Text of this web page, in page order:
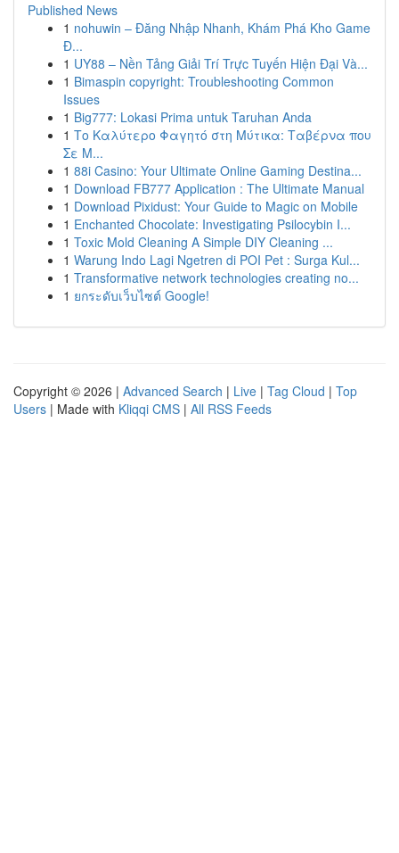
Published News
1 nohuwin – Đăng Nhập Nhanh, Khám Phá Kho Game
Đ...
1 UY88 – Nền Tảng Giải Trí Trực Tuyến Hiện Đại Và...
1 Bimaspin copyright: Troubleshooting Common
Issues
1 Big777: Lokasi Prima untuk Taruhan Anda
1 Το Καλύτερο Φαγητό στη Μύτικα: Ταβέρνα που
Σε Μ...
1 88i Casino: Your Ultimate Online Gaming Destina...
1 Download FB777 Application : The Ultimate Manual
1 Download Pixidust: Your Guide to Magic on Mobile
1 Enchanted Chocolate: Investigating Psilocybin I...
1 Toxic Mold Cleaning A Simple DIY Cleaning ...
1 Warung Indo Lagi Ngetren di POI Pet : Surga Kul...
1 Transformative network technologies creating no...
1 ยกระดับเว็บไซต์ Google!
Copyright © 2026 | Advanced Search | Live | Tag Cloud | Top
Users | Made with Kliqqi CMS | All RSS Feeds